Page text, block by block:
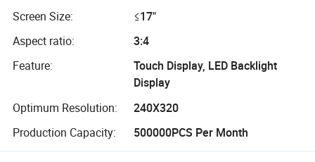
Screen Size:
≤17"
Aspect ratio:
3:4
Feature:
Touch Display, LED Backlight
Display
Optimum Resolution:
240X320
Production Capacity:
500000PCS Per Month